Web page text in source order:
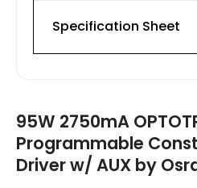
Specification Sheet
95W 2750mA
Programmable
Driver w/ AUX by